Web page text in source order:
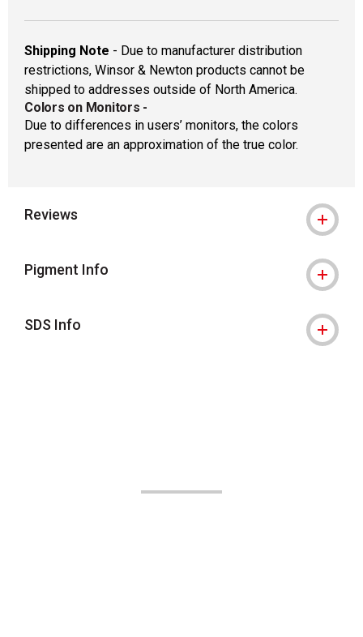
Shipping Note - Due to manufacturer distribution
restrictions, Winsor & Newton products cannot be
shipped to addresses outside of North America.
Colors on Monitors -
Due to differences in users’ monitors, the colors
presented are an approximation of the true color.
Reviews
Pigment Info
SDS Info